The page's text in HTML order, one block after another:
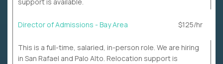
Director of Admissions - Bay Area $125/hr
This is a full-time, salaried, in-person role. We are hiring
in San Rafael and Palo Alto. Relocation support is